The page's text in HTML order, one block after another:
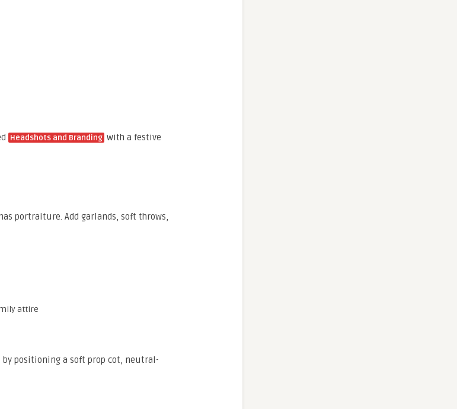
Headshots and Branding with a festive
portraiture. Add garlands, soft throws,
attire
by positioning a soft prop cot, neutral-